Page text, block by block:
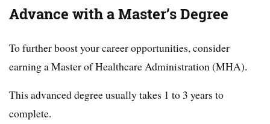
Advance with a Master’s Degree
To further boost your career opportunities, consider
earning a Master of Healthcare Administration (MHA).
This advanced degree usually takes 1 to 3 years to
complete.